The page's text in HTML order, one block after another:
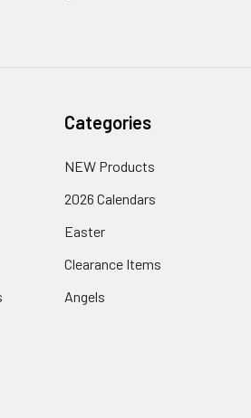
Categories
NEW Products
2026 Calendars
Easter
Clearance Items
Angels